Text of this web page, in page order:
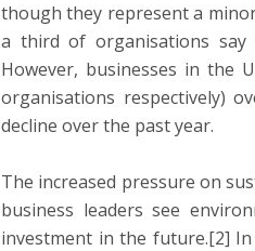
though they represent a
a third of organisations
However, businesses in the
organisations respectively)
decline over the past year.
The increased pressure on
business leaders see
investment in the future.[2]